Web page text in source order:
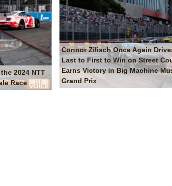
2024 NTT
Race
Connor Zilisch Once Again
Last to First to Win on Street
Earns Victory in Big Machine
Grand Prix